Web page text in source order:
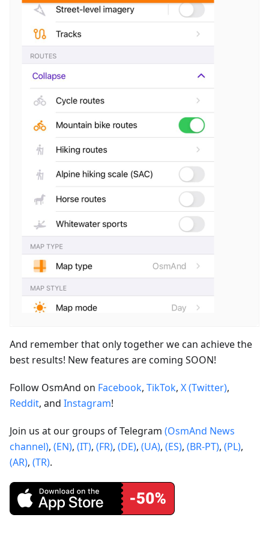
And remember that only together we can achieve the
best results! New features are coming SOON!
Follow OsmAnd on Facebook, TikTok, X (Twitter),
Reddit, and Instagram!
Join us at our groups of Telegram (OsmAnd News
channel), (EN), (IT), (FR), (DE), (UA), (ES), (BR-PT), (PL),
(AR), (TR).